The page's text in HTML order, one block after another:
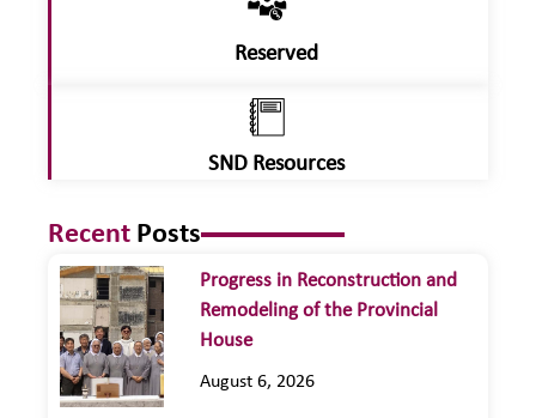
Reserved
SND Resources
Recent Posts
Progress in Reconstruction and
Remodeling of the Provincial
House
August 6, 2026